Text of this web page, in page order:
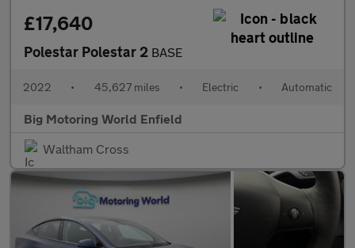
£17,640
Polestar Polestar 2 BASE
2022 • 45,627 miles • Electric • Automatic
Big Motoring World Enfield
Waltham Cross